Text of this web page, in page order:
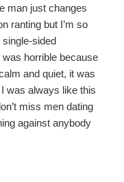
man just changes
ranting but I’m so
sided
horrible because
and quiet, it was
was always like this
miss men dating
against anybody